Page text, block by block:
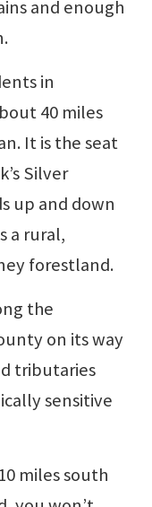
and enough
in
40 miles
It is the seat
Silver
up and down
a rural,
forestland.
the
on its way
tributaries
sensitive
miles south